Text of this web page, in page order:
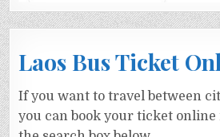
Laos Bus Ticket
If you want to travel between
you can book your ticket